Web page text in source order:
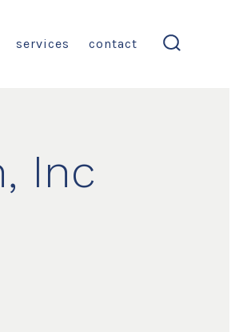
services contact
Inc